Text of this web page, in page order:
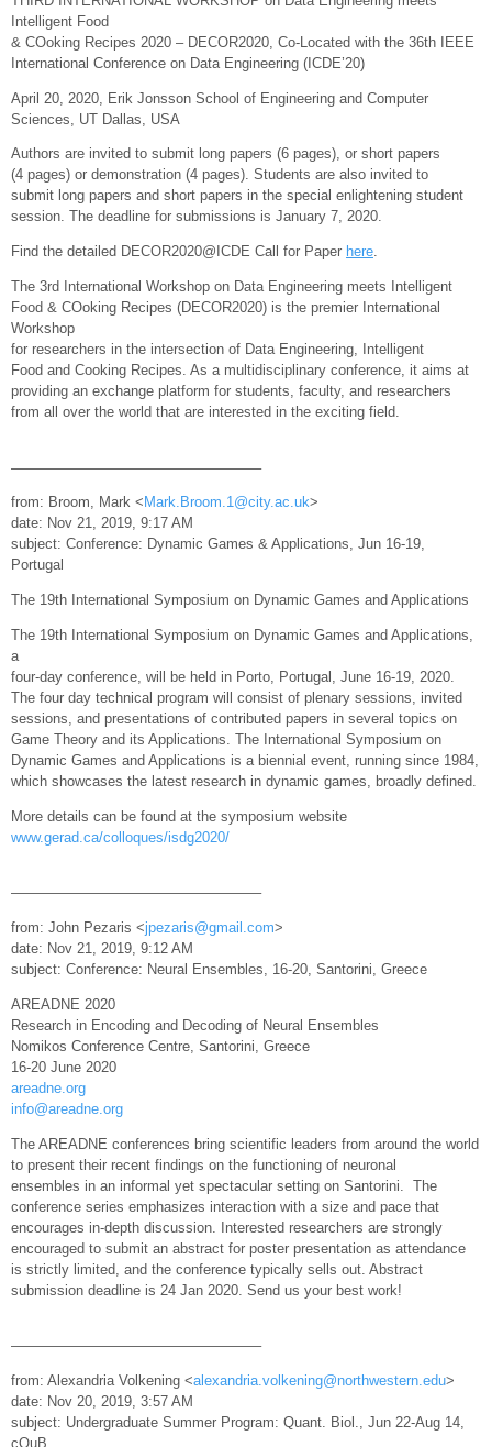
Intelligent Food
& COoking Recipes 2020 – DECOR2020, Co-Located with the 36th IEEE
International Conference on Data Engineering (ICDE’20)
April 20, 2020, Erik Jonsson School of Engineering and Computer
Sciences, UT Dallas, USA
Authors are invited to submit long papers (6 pages), or short papers
(4 pages) or demonstration (4 pages). Students are also invited to
submit long papers and short papers in the special enlightening student
session. The deadline for submissions is January 7, 2020.
Find the detailed DECOR2020@ICDE Call for Paper here.
The 3rd International Workshop on Data Engineering meets Intelligent
Food & COoking Recipes (DECOR2020) is the premier International
Workshop
for researchers in the intersection of Data Engineering, Intelligent
Food and Cooking Recipes. As a multidisciplinary conference, it aims at
providing an exchange platform for students, faculty, and researchers
from all over the world that are interested in the exciting field.
—————————————————–
from: Broom, Mark < Mark.Broom.1@city.ac.uk>
date: Nov 21, 2019, 9:17 AM
subject: Conference: Dynamic Games & Applications, Jun 16-19,
Portugal
The 19th International Symposium on Dynamic Games and Applications
The 19th International Symposium on Dynamic Games and Applications,
a
four-day conference, will be held in Porto, Portugal, June 16-19, 2020.
The four day technical program will consist of plenary sessions, invited
sessions, and presentations of contributed papers in several topics on
Game Theory and its Applications. The International Symposium on
Dynamic Games and Applications is a biennial event, running since 1984,
which showcases the latest research in dynamic games, broadly defined.
More details can be found at the symposium website
www.gerad.ca/colloques/isdg2020/
—————————————————–
from: John Pezaris <jpezaris@gmail.com>
date: Nov 21, 2019, 9:12 AM
subject: Conference: Neural Ensembles, 16-20, Santorini, Greece
AREADNE 2020
Research in Encoding and Decoding of Neural Ensembles
Nomikos Conference Centre, Santorini, Greece
16-20 June 2020
areadne.org
info@areadne.org
The AREADNE conferences bring scientific leaders from around the world
to present their recent findings on the functioning of neuronal
ensembles in an informal yet spectacular setting on Santorini. The
conference series emphasizes interaction with a size and pace that
encourages in-depth discussion. Interested researchers are strongly
encouraged to submit an abstract for poster presentation as attendance
is strictly limited, and the conference typically sells out. Abstract
submission deadline is 24 Jan 2020. Send us your best work!
—————————————————–
from: Alexandria Volkening <alexandria.volkening@northwestern.edu>
date: Nov 20, 2019, 3:57 AM
subject: Undergraduate Summer Program: Quant. Biol., Jun 22-Aug 14,
cQuB